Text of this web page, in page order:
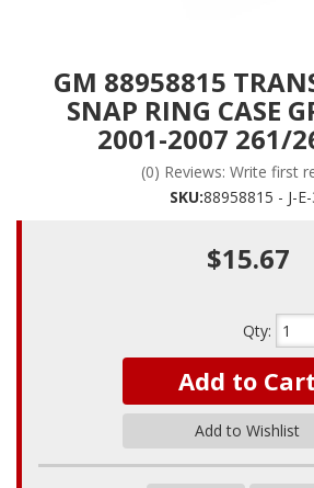
GM 88958815
SNAP RING CASE
2001-2007 261/
(0) Reviews: Write first
SKU:88958815 - J-
$15.67
Qty:
Add to Cart
Add to Wishlist